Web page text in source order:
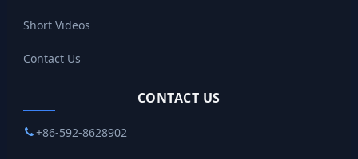
Short Videos
Contact Us
CONTACT US
+86-592-8628902